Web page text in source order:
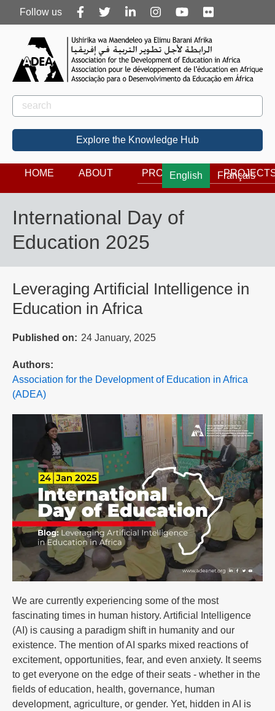
Follow
us
Follow us
Rechercher
Search
Explore the Knowledge Hub
English Français
HOME ABOUT PROGRAMS
International Day of
Education 2025
Leveraging Artificial Intelligence in
Education in Africa
Published on 24 January, 2025
Authors
Association for the Development of Education in Africa
(ADEA)
We are currently experiencing some of the most
fascinating times in human history. Artificial Intelligence
(AI) is causing a paradigm shift in humanity and our
existence. The mention of AI sparks mixed reactions of
excitement, opportunities, fear, and even anxiety. It seems
to get everyone on the edge of their seats - whether in the
fields of education, health, governance, human
development, agriculture, or gender. Yet, hidden in AI is